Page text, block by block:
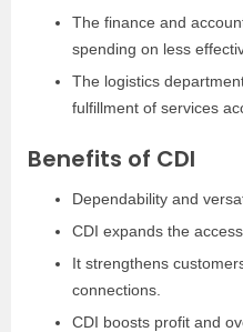
The finance and
spending on less
The logistics
fulfillment of services
Benefits of CDI
Dependability and
CDI expands the
It strengthens
connections.
CDI boosts profit and